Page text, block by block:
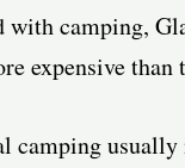
with camping,
expensive
camping usually